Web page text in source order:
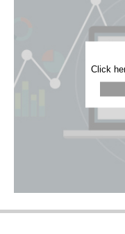
Click